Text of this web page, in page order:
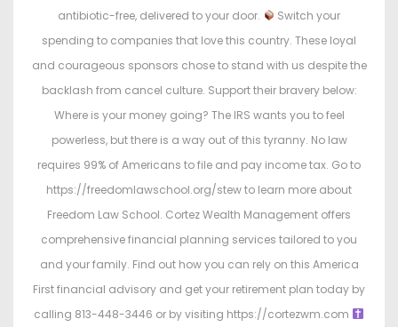
antibiotic-free, delivered to your door.
Switch your
spending to companies that love this country. These loyal
and courageous sponsors chose to stand with us despite the
backlash from cancel culture. Support their bravery below:
Where is your money going? The IRS wants you to feel
powerless, but there is a way out of this tyranny. No law
requires 99% of Americans to file and pay income tax. Go to
https://freedomlawschool.org/stew to learn more about
Freedom Law School. Cortez Wealth Management offers
comprehensive financial planning services tailored to you
and your family. Find out how you can rely on this America
First financial advisory and get your retirement plan today by
calling 813-448-3446 or by visiting https://cortezwm.com